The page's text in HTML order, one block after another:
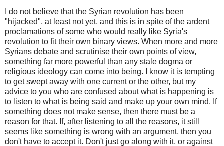
I do not believe that the Syrian revolution has been
"hijacked", at least not yet, and this is in spite of the ardent
proclamations of some who would really like Syria's
revolution to fit their own binary views. When more and more
Syrians debate and scrutinise their own points of view,
something far more powerful than any stale dogma or
religious ideology can come into being. I know it is tempting
to get swept away with one current or the other, but my
advice to you who are confused about what is happening is
to listen to what is being said and make up your own mind. If
something does not make sense, then there must be a
reason for that. If, after listening to all the reasons, it still
seems like something is wrong with an argument, then you
don't have to accept it. Don't just go along with it, or against